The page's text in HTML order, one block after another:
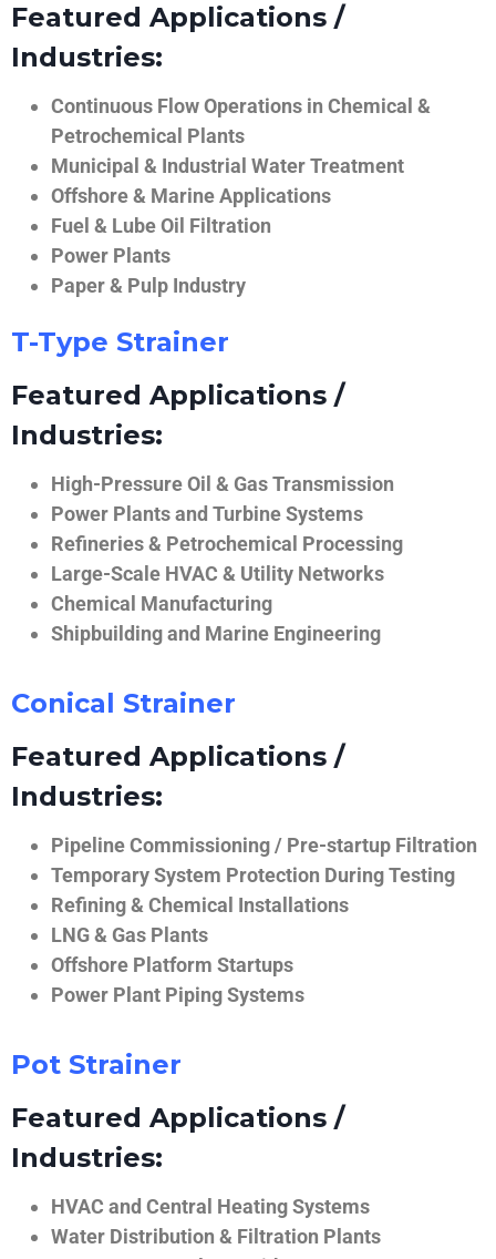
Featured Applications /
Industries:
Continuous Flow Operations in Chemical &
Petrochemical Plants
Municipal & Industrial Water Treatment
Offshore & Marine Applications
Fuel & Lube Oil Filtration
Power Plants
Paper & Pulp Industry
T-Type Strainer
Featured Applications /
Industries:
High-Pressure Oil & Gas Transmission
Power Plants and Turbine Systems
Refineries & Petrochemical Processing
Large-Scale HVAC & Utility Networks
Chemical Manufacturing
Shipbuilding and Marine Engineering
Conical Strainer
Featured Applications /
Industries:
Pipeline Commissioning / Pre-startup Filtration
Temporary System Protection During Testing
Refining & Chemical Installations
LNG & Gas Plants
Offshore Platform Startups
Power Plant Piping Systems
Pot Strainer
Featured Applications /
Industries:
HVAC and Central Heating Systems
Water Distribution & Filtration Plants